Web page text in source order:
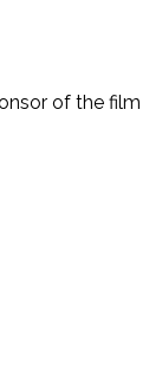
of the film